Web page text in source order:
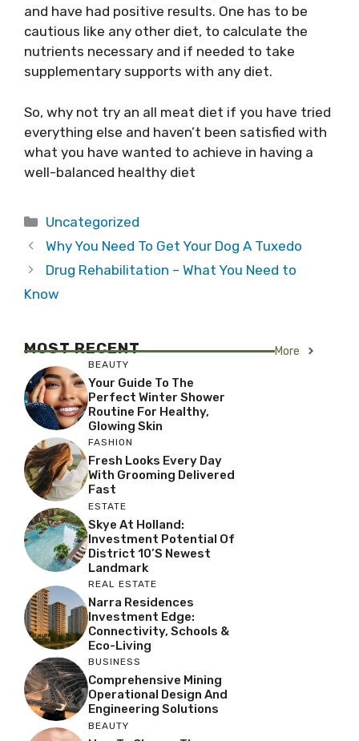
and have had positive results. One has to be
cautious like any other diet, to calculate the
nutrients necessary and if needed to take
supplementary supports with any diet.
So, why not try an all meat diet if you have tried
everything else and haven’t been satisfied with
what you have wanted to achieve in having a
well-balanced healthy diet
Categories
Uncategorized
Why You Need To Get Your Dog A Tuxedo
Drug Rehabilitation – What You Need to
Know
MOST RECENT More
BEAUTY
Your Guide To The
Perfect Winter Shower
Routine For Healthy,
Glowing Skin
FASHION
Fresh Looks Every Day
With Grooming Delivered
Fast
ESTATE
Skye At Holland:
Investment Potential Of
District 10’s Newest
Landmark
REAL ESTATE
Narra Residences
Investment Edge:
Connectivity, Schools &
Eco-Living
BUSINESS
Comprehensive Mining
Operational Design And
Engineering Solutions
BEAUTY